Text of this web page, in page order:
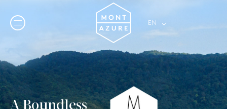
A Boundless